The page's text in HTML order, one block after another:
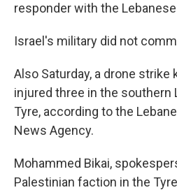
responder with the
Israel's military did not
Also Saturday, a drone strike
injured three in the southern
Tyre, according to the
News Agency.
Mohammed Bikai,
Palestinian faction in the